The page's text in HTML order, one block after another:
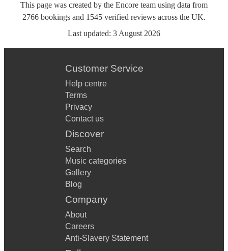
This page was created by the Encore team using data from
2766 bookings and 1545 verified reviews across the UK.
Last updated: 3 August 2026
Customer Service
Help centre
Terms
Privacy
Contact us
Discover
Search
Music categories
Gallery
Blog
Company
About
Careers
Anti-Slavery Statement